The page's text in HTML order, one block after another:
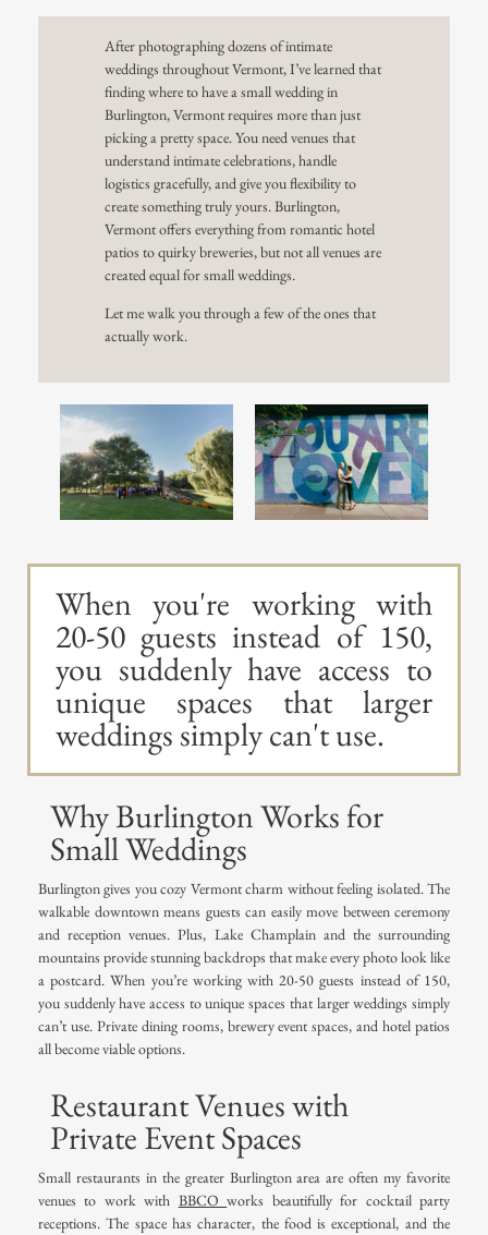
After photographing dozens of intimate
weddings throughout Vermont, I’ve learned that
finding where to have a small wedding in
Burlington, Vermont requires more than just
picking a pretty space. You need venues that
understand intimate celebrations, handle
logistics gracefully, and give you flexibility to
create something truly yours. Burlington,
Vermont offers everything from romantic hotel
patios to quirky breweries, but not all venues are
created equal for small weddings.
Let me walk you through a few of the ones that
actually work.
When you're working with
20-50 guests instead of 150,
you suddenly have access to
unique spaces that larger
weddings simply can't use.
Why Burlington Works for
Small Weddings
Burlington gives you cozy Vermont charm without feeling isolated. The
walkable downtown means guests can easily move between ceremony
and reception venues. Plus, Lake Champlain and the surrounding
mountains provide stunning backdrops that make every photo look like
a postcard. When you’re working with 20-50 guests instead of 150,
you suddenly have access to unique spaces that larger weddings simply
can’t use. Private dining rooms, brewery event spaces, and hotel patios
all become viable options.
Restaurant Venues with
Private Event Spaces
Small restaurants in the greater Burlington area are often my favorite
venues to work with BBCOworks beautifully for cocktail party
receptions. The space has character, the food is exceptional, and the